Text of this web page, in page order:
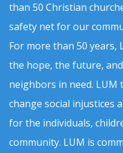
than 50 Christian
safety net for our
For more than 50 years,
the hope, the future,
neighbors in need.
change social injustices
for the individuals,
community. LUM is